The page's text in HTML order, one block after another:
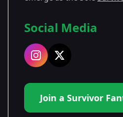
Social Media
Join a Survivor